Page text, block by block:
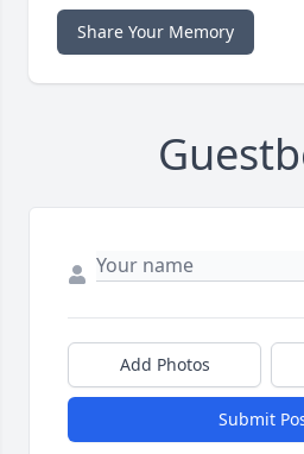
Share Your Memory
Add Photos
Submit